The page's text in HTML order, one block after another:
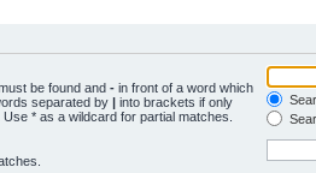
be found and - in front of a word which
separated by | into brackets if only
* as a wildcard for partial matches.